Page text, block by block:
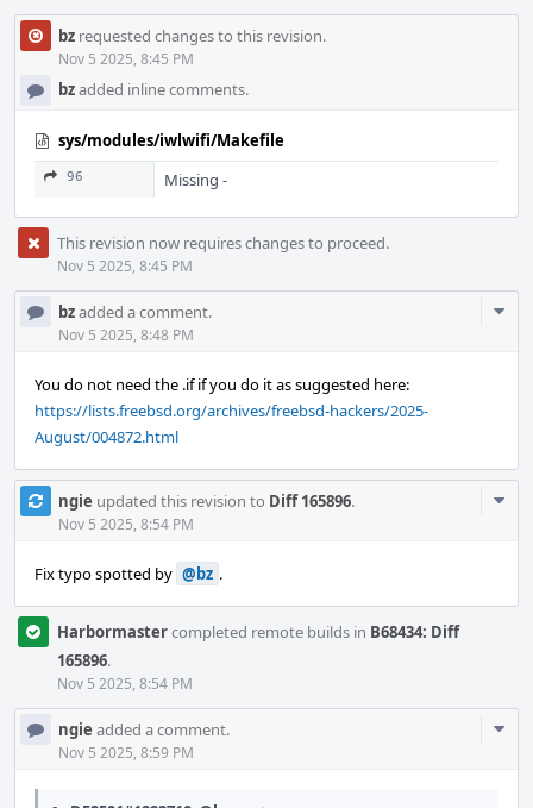
bz requested changes to this revision.
Nov 5 2025, 8:45 PM
bzadded inline comments.
sys/modules/iwlwifi/Makefile
96 Missing -
This revision now requires changes to proceed.
Nov 5 2025, 8:45 PM
bzadded a comment.
Nov 5 2025, 8:48 PM
You do not need the .if if you do it as suggested here:
https://lists.freebsd.org/archives/freebsd-hackers/2025-
August/004872.html
ngie updated this revision to Diff 165896.
Nov 5 2025, 8:54 PM
Fix typo spotted by @bz .
Harbormastercompleted remote builds in B68434: Diff
165896.
Nov 5 2025, 8:54 PM
ngie added a comment.
Nov 5 2025, 8:59 PM